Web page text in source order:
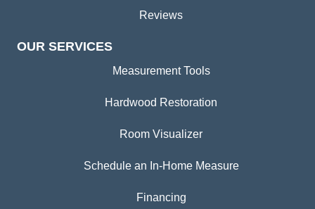
Reviews
OUR SERVICES
Measurement Tools
Hardwood Restoration
Room Visualizer
Schedule an In-Home Measure
Financing